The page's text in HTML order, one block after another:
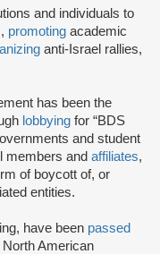
and individuals to
promoting academic
anti-Israel rallies,
has been the
lobbying for “BDS
and student
members and affiliates,
of boycott of, or
entities.
have been passed
American